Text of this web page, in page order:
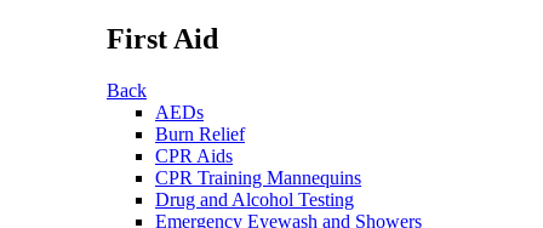
First Aid
Back
AEDs
Burn Relief
CPR Aids
CPR Training Mannequins
Drug and Alcohol Testing
Emergency Eyewash and Showers